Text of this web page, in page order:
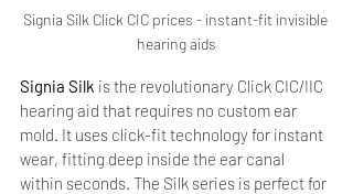
Signia Silk Click CIC prices - instant-fit invisible
hearing aids
Signia Silk is the revolutionary Click CIC/IIC
hearing aid that requires no custom ear
mold. It uses click-fit technology for instant
wear, fitting deep inside the ear canal
within seconds. The Silk series is perfect for